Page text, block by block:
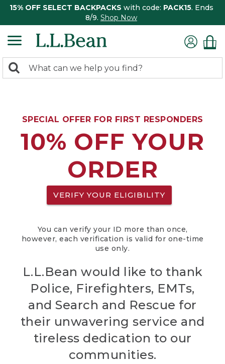
15% OFF SELECT BACKPACKS with code: PACK15. Ends
8/9. Shop Now
search
Search:
SPECIAL OFFER FOR FIRST RESPONDERS
10% OFF YOUR
ORDER
VERIFY YOUR ELIGIBILITY
You can verify your ID more than once,
however, each verification is valid for one-time
use only.
L.L.Bean would like to thank
Police, Firefighters, EMTs,
and Search and Rescue for
their unwavering service and
tireless dedication to our
communities.